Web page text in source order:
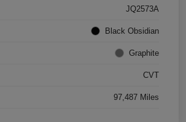
JQ2573A
Black Obsidian
Graphite
CVT
97,487 Miles